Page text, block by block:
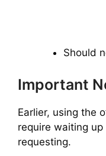
Should
Important
Earlier, using the
require waiting
requesting.